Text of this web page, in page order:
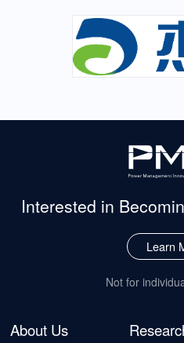
Interested in
Learn
Not for
About Us